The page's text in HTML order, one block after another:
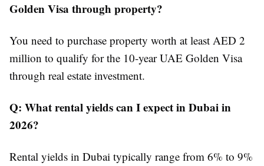
Golden Visa through property?
You need to purchase property worth at least AED 2
million to qualify for the 10-year UAE Golden Visa
through real estate investment.
Q: What rental yields can I expect in Dubai in
2026?
Rental yields in Dubai typically range from 6% to 9%